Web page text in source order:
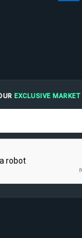
EXCLUSIVE